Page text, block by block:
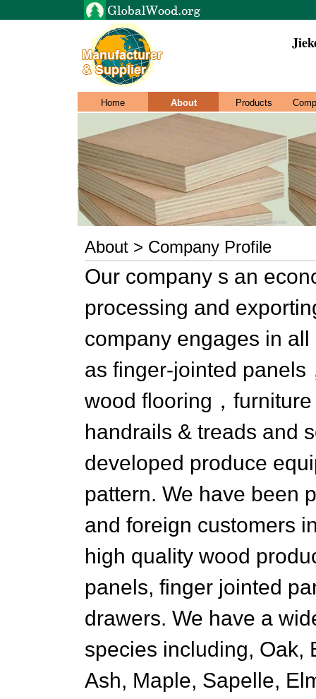
Home About Products
About > Company Profile
Our company s an
processing and
company engages in
as finger-jointed
wood flooring，
handrails & treads and
developed produce
pattern. We have been
and foreign customers
high quality wood
panels, finger jointed
drawers. We have a
species including, Oak,
Ash, Maple, Sapelle,